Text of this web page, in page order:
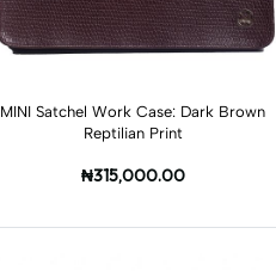
Add to cart
MINI Satchel Work Case: Dark Brown
Reptilian Print
₦315,000.00